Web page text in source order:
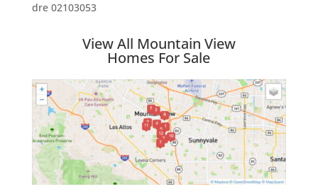
dre 02103053
View All Mountain View
Homes For Sale